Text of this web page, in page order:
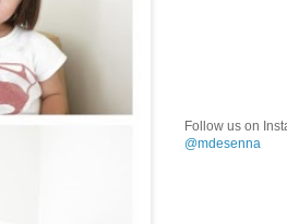
Follow us on
@mdesenna